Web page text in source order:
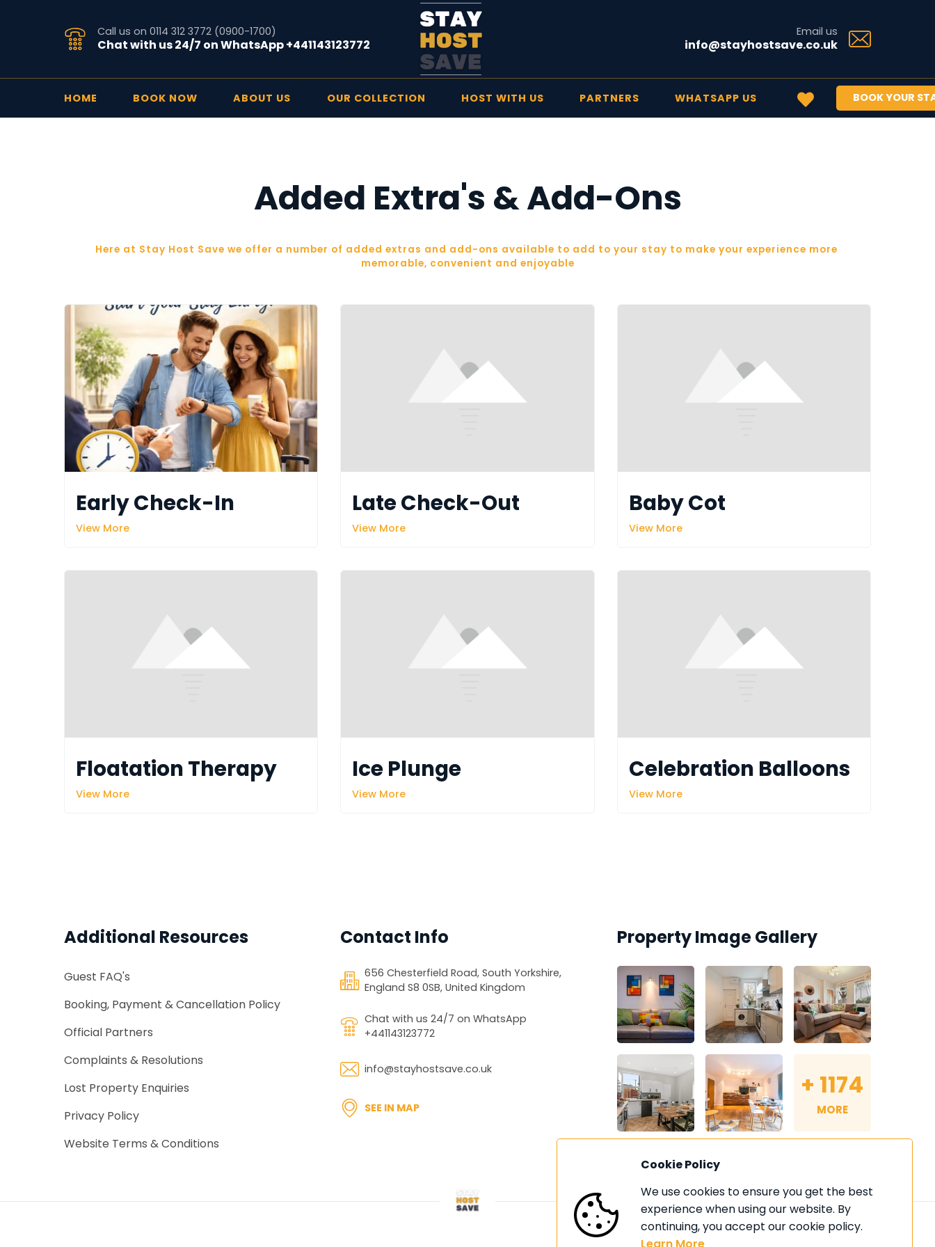
Call us on 0114 312 3772 (0900-1700)
Chat with us 24/7 on WhatsApp +441143123772
Email us
info@stayhostsave.co.uk
HOME BOOK NOW ABOUT US OUR COLLECTION HOST WITH US PARTNERS WHATSAPP US BOOK YOUR
Added Extra's & Add-Ons
Here at Stay Host Save we offer a number of added extras and add-ons available to add to your stay to make your experience more
memorable, convenient and enjoyable
Early Check-In
View More
Late Check-Out
View More
Baby Cot
View More
Floatation Therapy
View More
Ice Plunge
View More
Celebration Balloons
View More
Cookie Policy
We use cookies to ensure you get the best
experience when using our website. By
Additional Resources
Guest FAQ's
Booking, Payment & Cancellation Policy
Official Partners
Complaints & Resolutions
Lost Property Enquiries
Privacy Policy
Website Terms & Conditions
Contact Info
656 Chesterfield Road, South Yorkshire,
England S8 0SB, United Kingdom
Chat with us 24/7 on WhatsApp
+441143123772
info@stayhostsave.co.uk
SEE IN MAP
Property Image Gallery
+ 1174
MORE